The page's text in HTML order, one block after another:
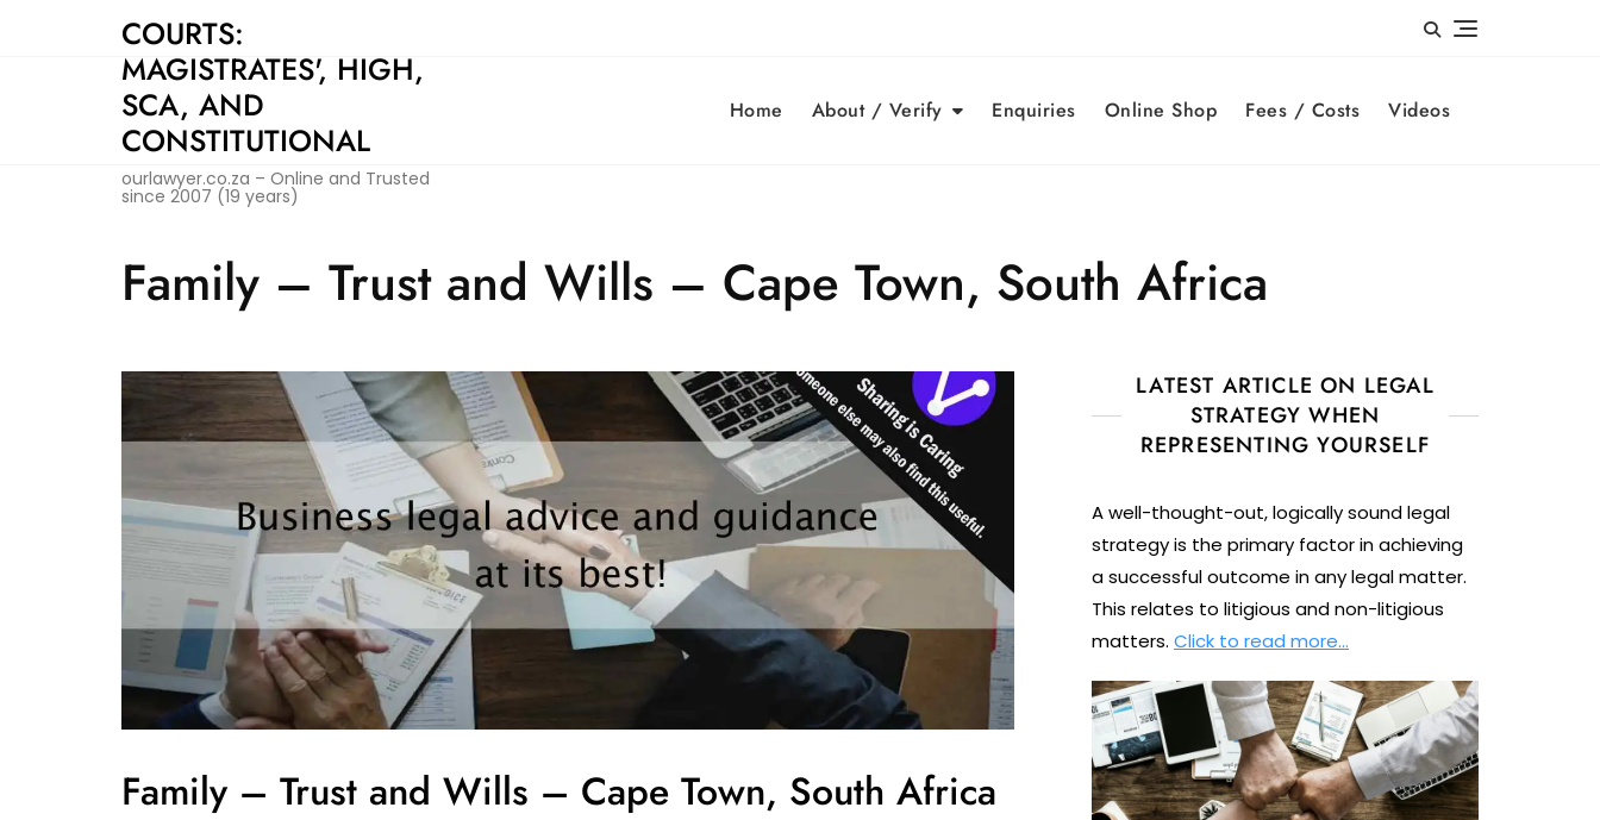
COURTS:
MAGISTRATES', HIGH,
SCA, AND
CONSTITUTIONAL
ourlawyer.co.za – Online and Trusted
since 2007 (19 years)
Home About / Verify Enquiries Online Shop Fees / Costs Videos
Family – Trust and Wills – Cape Town, South Africa
Family – Trust and Wills – Cape Town, South Africa
LATEST ARTICLE ON LEGAL
STRATEGY WHEN
REPRESENTING YOURSELF
A well-thought-out, logically sound legal
strategy is the primary factor in achieving
a successful outcome in any legal matter.
This relates to litigious and non-litigious
matters. Click to read more…